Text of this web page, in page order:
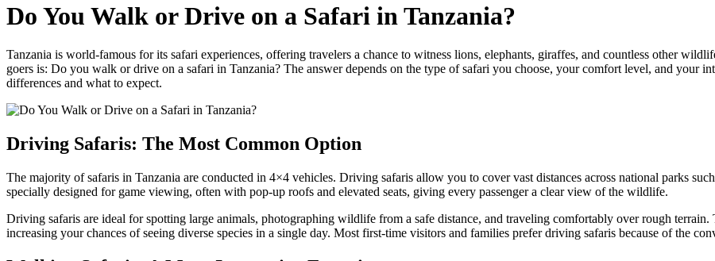
Do You Walk or Drive on a Safari in Tanzania?
Tanzania is world-famous for its safari experiences, offering travelers a chance to witness lions, elephants, giraffes, and countless other
goers is: Do you walk or drive on a safari in Tanzania? The answer depends on the type of safari you choose, your comfort level, and your
differences and what to expect.
Driving Safaris: The Most Common Option
The majority of safaris in Tanzania are conducted in 4×4 vehicles. Driving safaris allow you to cover vast distances across national parks
specially designed for game viewing, often with pop-up roofs and elevated seats, giving every passenger a clear view of the wildlife.
Driving safaris are ideal for spotting large animals, photographing wildlife from a safe distance, and traveling comfortably over rough
increasing your chances of seeing diverse species in a single day. Most first-time visitors and families prefer driving safaris because of the